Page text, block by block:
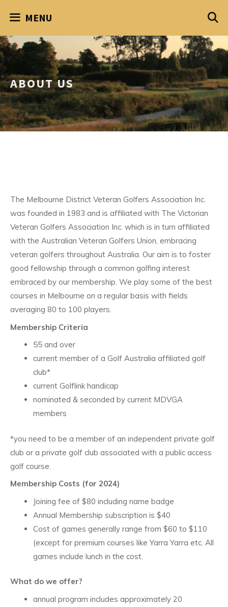
content
MENU
ABOUT US
The Melbourne District Veteran Golfers Association Inc.
was founded in 1983 and is affiliated with The Victorian
Veteran Golfers Association Inc. which is in turn affiliated
with the Australian Veteran Golfers Union, embracing
veteran golfers throughout Australia. Our aim is to foster
good fellowship through a common golfing interest
embraced by our membership. We play some of the best
courses in Melbourne on a regular basis with fields
averaging 80 to 100 players.
Membership Criteria
55 and over
current member of a Golf Australia affiliated golf
club*
current Golflink handicap
nominated & seconded by current MDVGA
members
*you need to be a member of an independent private golf
club or a private golf club associated with a public access
golf course.
Membership Costs (for 2024)
Joining fee of $80 including name badge
Annual Membership subscription is $40
Cost of games generally range from $60 to $110
(except for premium courses like Yarra Yarra etc. All
games include lunch in the cost.
What do we offer?
annual program includes approximately 20